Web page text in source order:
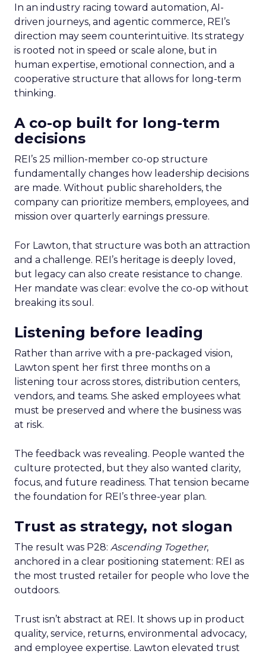
In an industry racing toward automation, AI-
driven journeys, and agentic commerce, REI’s
direction may seem counterintuitive. Its strategy
is rooted not in speed or scale alone, but in
human expertise, emotional connection, and a
cooperative structure that allows for long-term
thinking.
A co-op built for long-term
decisions
REI’s 25 million-member co-op structure
fundamentally changes how leadership decisions
are made. Without public shareholders, the
company can prioritize members, employees, and
mission over quarterly earnings pressure.
For Lawton, that structure was both an attraction
and a challenge. REI’s heritage is deeply loved,
but legacy can also create resistance to change.
Her mandate was clear: evolve the co-op without
breaking its soul.
Listening before leading
Rather than arrive with a pre-packaged vision,
Lawton spent her first three months on a
listening tour across stores, distribution centers,
vendors, and teams. She asked employees what
must be preserved and where the business was
at risk.
The feedback was revealing. People wanted the
culture protected, but they also wanted clarity,
focus, and future readiness. That tension became
the foundation for REI’s three-year plan.
Trust as strategy, not slogan
The result was P28: Ascending Together,
anchored in a clear positioning statement: REI as
the most trusted retailer for people who love the
outdoors.
Trust isn’t abstract at REI. It shows up in product
quality, service, returns, environmental advocacy,
and employee expertise. Lawton elevated trust